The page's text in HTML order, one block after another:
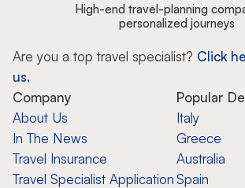
High-end travel-planning
personalized journeys
Are you a top travel specialist? Click
us.
Company
About Us
In The News
Travel Insurance
Travel Specialist Application
Popular
Italy
Greece
Australia
Spain